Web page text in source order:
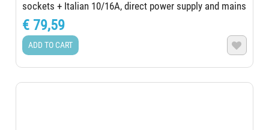
sockets + Italian 10/16A, direct power supply and mains
presence indicator, aluminum...
€ 79,59
ADD TO CART 